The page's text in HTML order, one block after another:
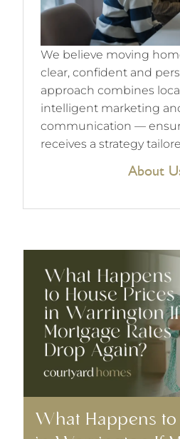
We believe moving
clear, confident and
approach combines
intelligent marketing
communication —
receives a strategy
About
What Happens to